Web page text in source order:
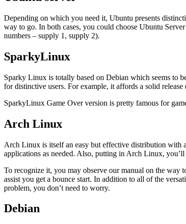
Depending on which you need it, Ubuntu presents
way to go. In both cases, you could choose Ubuntu
numbers – supply 1, supply 2).
SparkyLinux
Sparky Linux is totally based on Debian which seems to
for distinctive users. For example, it affords a solid
SparkyLinux Game Over version is pretty famous for
Arch Linux
Arch Linux is itself an easy but effective distribution with
applications as needed. Also, putting in Arch Linux,
To recognize it, you may observe our manual on the
assist you get a bounce start. In addition to all of the
problem, you don’t need to worry.
Debian